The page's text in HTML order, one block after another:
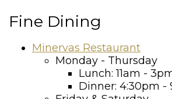
Fine Dining
Minervas Restaurant
Monday - Thursday
Lunch: 11am -
Dinner: 4:30pm -